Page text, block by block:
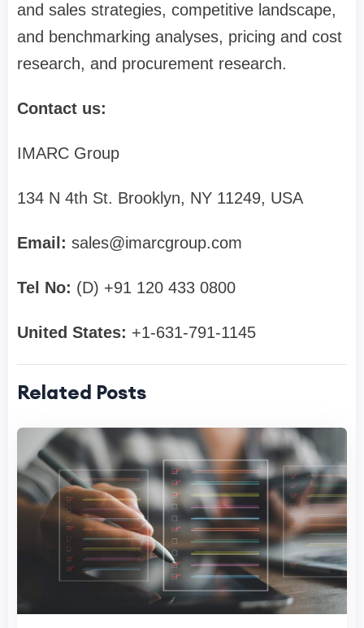
and sales strategies, competitive landscape,
and benchmarking analyses, pricing and cost
research, and procurement research.
Contact us:
IMARC Group
134 N 4th St. Brooklyn, NY 11249, USA
Email: sales@imarcgroup.com
Tel No: (D) +91 120 433 0800
United States: +1-631-791-1145
Related Posts